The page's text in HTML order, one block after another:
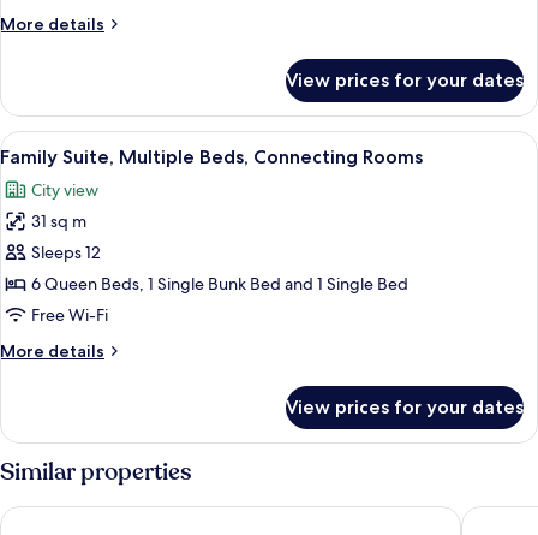
Connecting
More details
More
Suite,
Multiple
Beds,
Connecting
Rooms
View prices for your dates
View
all
photos
for
Family
Suite,
Multiple
Connecting
A modern hotel room with a large
8
Family Suite, Multiple Beds, Connecting Rooms
City view
31 sq m
Sleeps 12
6 Queen Beds, 1 Single Bunk Bed and 1 Single Bed
Free Wi-Fi
More details
More
Suite,
Multiple
Beds,
Connecting
Rooms
View prices for your dates
Similar properties
Hotel Henri NY Pod